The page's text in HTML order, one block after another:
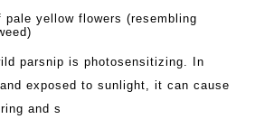
pale yellow flowers (resembling
parsnip is photosensitizing. In
exposed to sunlight, it can cause
and s